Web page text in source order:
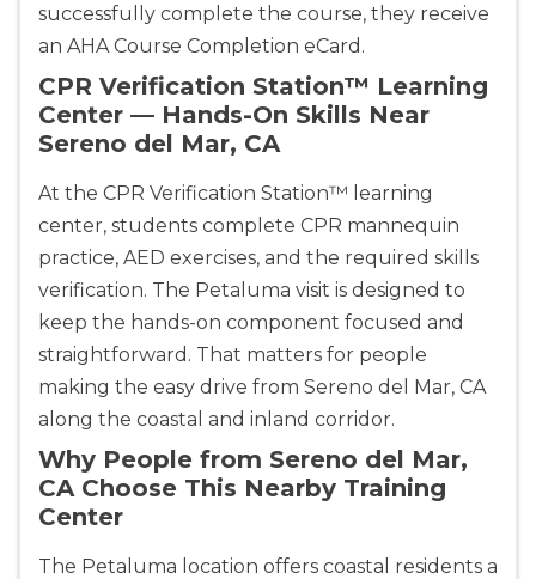
CPR & First-aid
Akron
388 South Main St., Akron, OH, 44311
BLS
ACLS PALS
NRP
CPR & First-aid
Alameda
2059 Clinton Avenue, Alameda, CA, 94501
BLS
ACLS PALS
NRP
CPR & First-aid
Albany
175 Central Avenue, 3rd Floor, Albany, NY, 12206
BLS
ACLS PALS
NRP
CPR & First-aid
successfully complete the course, they receive
an AHA Course Completion eCard.
CPR Verification Station™ Learning
Center — Hands-On Skills Near
Sereno del Mar, CA
At the CPR Verification Station™ learning
center, students complete CPR mannequin
practice, AED exercises, and the required skills
verification. The Petaluma visit is designed to
keep the hands-on component focused and
straightforward. That matters for people
making the easy drive from Sereno del Mar, CA
along the coastal and inland corridor.
Why People from Sereno del Mar,
CA Choose This Nearby Training
Center
The Petaluma location offers coastal residents a